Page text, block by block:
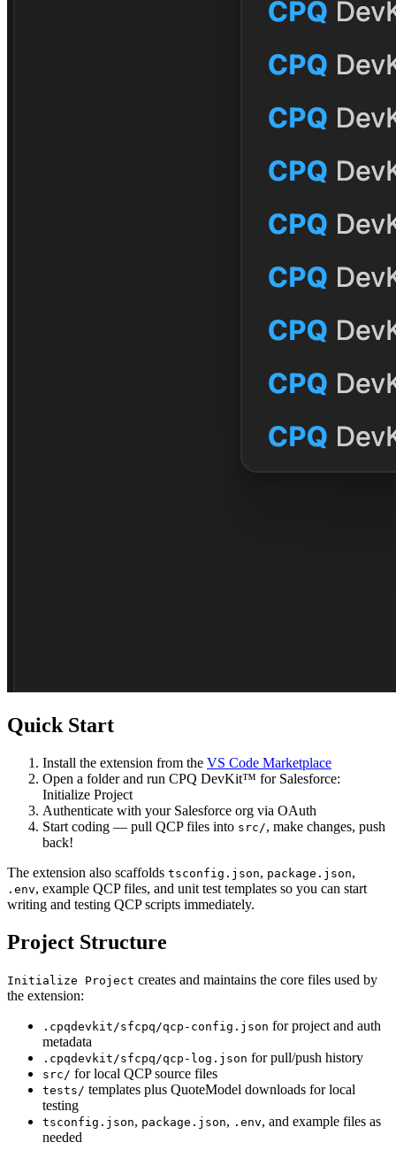
Quick Start
Install the extension from the VS Code Marketplace
Open a folder and run CPQ DevKit™ for Salesforce:
Initialize Project
Authenticate with your Salesforce org via OAuth
Start coding — pull QCP files into src/, make changes, push
back!
The extension also scaffolds tsconfig.json, package.json,
.env, example QCP files, and unit test templates so you can start
writing and testing QCP scripts immediately.
Project Structure
Initialize Project creates and maintains the core files used by
the extension:
.cpqdevkit/sfcpq/qcp-config.json for project and auth
metadata
.cpqdevkit/sfcpq/qcp-log.json for pull/push history
src/ for local QCP source files
tests/ templates plus QuoteModel downloads for local
testing
tsconfig.json, package.json, .env, and example files as
needed